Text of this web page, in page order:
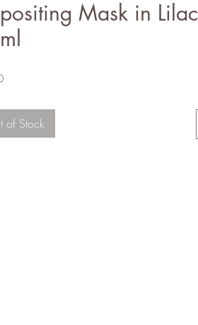
Mask in Lilac
Price
of Stock